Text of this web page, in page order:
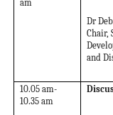
am
Dr
Chair,
and
10.05 am-
10.35 am